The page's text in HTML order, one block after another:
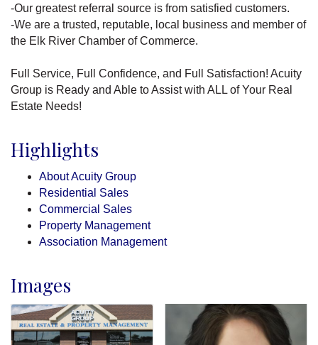
-Our greatest referral source is from satisfied customers.
-We are a trusted, reputable, local business and member of
the Elk River Chamber of Commerce.
Full Service, Full Confidence, and Full Satisfaction! Acuity
Group is Ready and Able to Assist with ALL of Your Real
Estate Needs!
Highlights
About Acuity Group
Residential Sales
Commercial Sales
Property Management
Association Management
Images